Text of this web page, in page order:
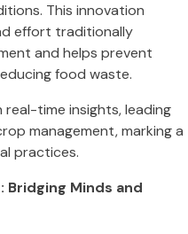
This innovation
effort traditionally
and helps prevent
food waste.
time insights, leading
management, marking a
practices​.
Bridging Minds and